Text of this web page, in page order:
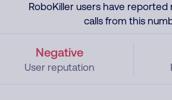
RoboKiller users have reported
calls from this
Negative
User reputation